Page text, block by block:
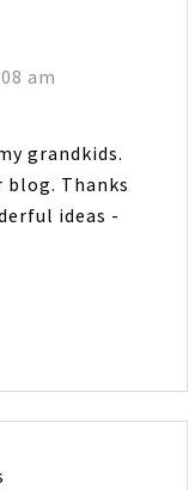
am
grandkids.
Thanks
ideas -